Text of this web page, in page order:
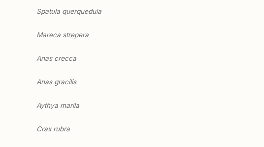
Spatula querquedula
Mareca strepera
Anas crecca
Anas gracilis
Aythya marila
Crax rubra